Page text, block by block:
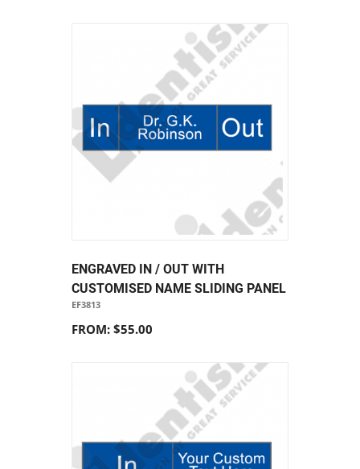
ENGRAVED IN / OUT WITH
CUSTOMISED NAME SLIDING PANEL
EF3813
FROM: $55.00